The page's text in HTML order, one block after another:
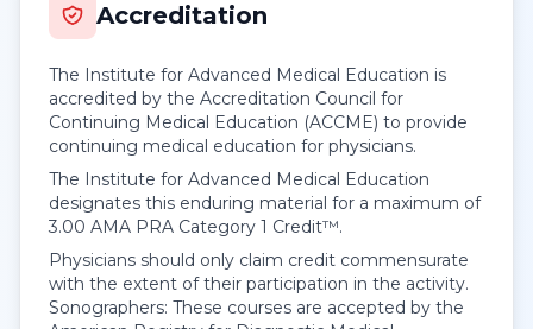
Accreditation
The Institute for Advanced Medical Education is
accredited by the Accreditation Council for
Continuing Medical Education (ACCME) to provide
continuing medical education for physicians.
The Institute for Advanced Medical Education
designates this enduring material for a maximum of
3.00 AMA PRA Category 1 Credit™.
Physicians should only claim credit commensurate
with the extent of their participation in the activity.
Sonographers: These courses are accepted by the